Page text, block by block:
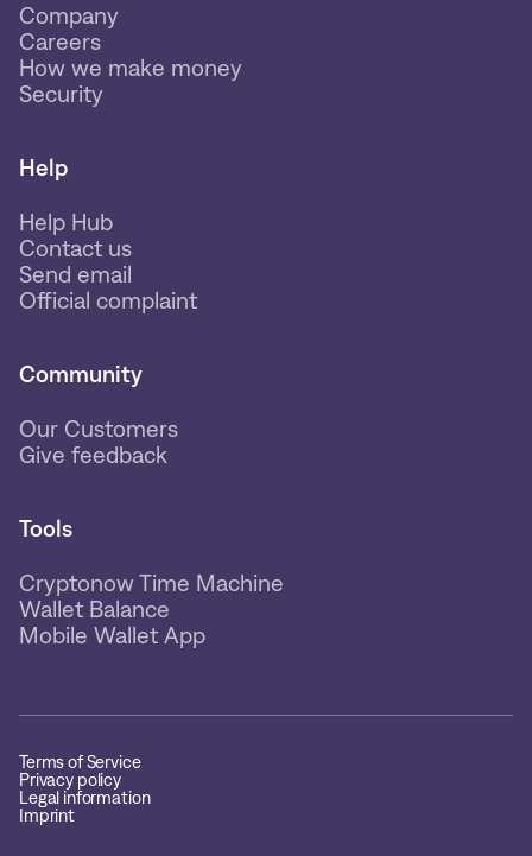
Company
Careers
How we make money
Security
Help
Help Hub
Contact us
Send email
Official complaint
Community
Our Customers
Give feedback
Tools
Cryptonow Time Machine
Wallet Balance
Mobile Wallet App
Terms of Service
Privacy policy
Legal information
Imprint